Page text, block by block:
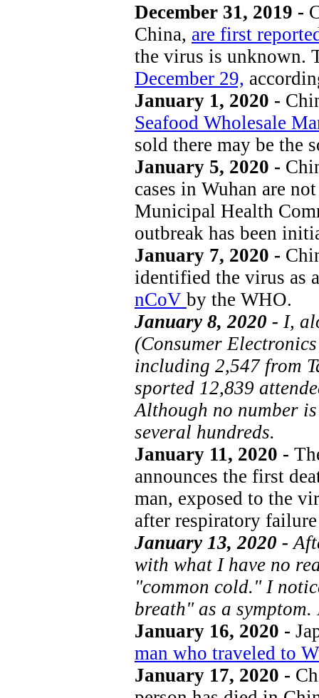
December 31, 2019 -
China, are first
the virus is unknown.
December 29,
January 1, 2020 -
Seafood Wholesale
sold there may be the
January 5, 2020 -
cases in Wuhan are
Municipal Health
outbreak has been
January 7, 2020 -
identified the virus as
nCoV by the WHO.
January 8, 2020 - I,
(Consumer
including 2,547 from
sported 12,839
Although no number
several hundreds.
January 11, 2020 -
announces the first
man, exposed to the
after respiratory
January 13, 2020 -
with what I have no
"common cold." I
breath" as a
January 16, 2020 -
man who traveled to
January 17, 2020 -